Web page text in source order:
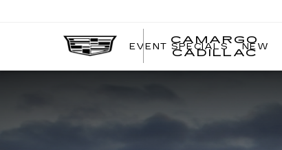
CAMARGO
CADILLAC
EVENT SPECIALS NEW